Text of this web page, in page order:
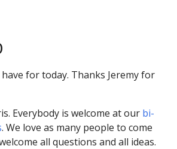
for today. Thanks Jeremy for
Everybody is welcome at our bi-
. We love as many people to come
all questions and all ideas.